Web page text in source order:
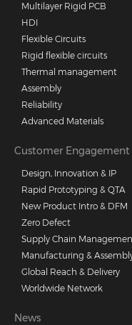
Multilayer Rigid PCB
HDI
Flexible Circuits
Rigid flexible circuits
Thermal management
Assembly
Reliability
Advanced Materials
Customer Engagement
Design, Innovation & IP
Rapid Prototyping & QTA
New Product Intro & DFM
Zero Defect
Supply Chain
Manufacturing &
Global Reach & Delivery
Worldwide Network
News